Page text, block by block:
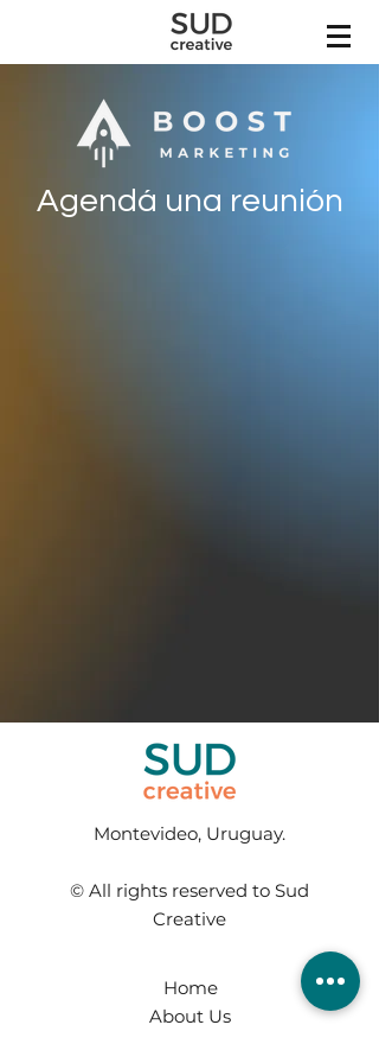
Agendá una reunión
Montevideo, Uruguay.
© All rights reserved to Sud
Creative
Home
About Us